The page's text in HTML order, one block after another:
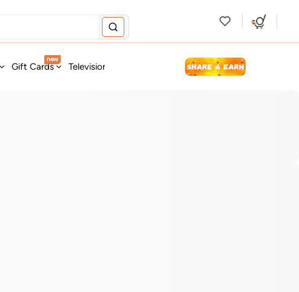
Gift Cards
new
Television & Audio Fashion Personal Care